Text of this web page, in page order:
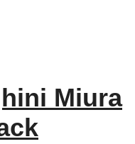
Miura